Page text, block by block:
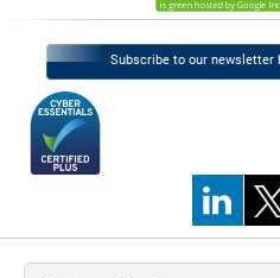
Subscribe to our newsletter